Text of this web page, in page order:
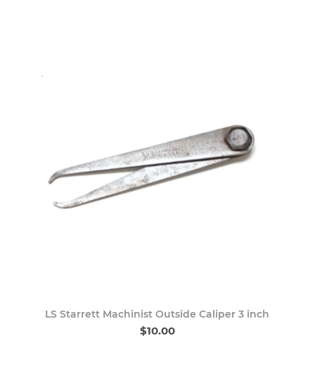
LS Starrett Machinist Outside Caliper 3 inch
$10.00